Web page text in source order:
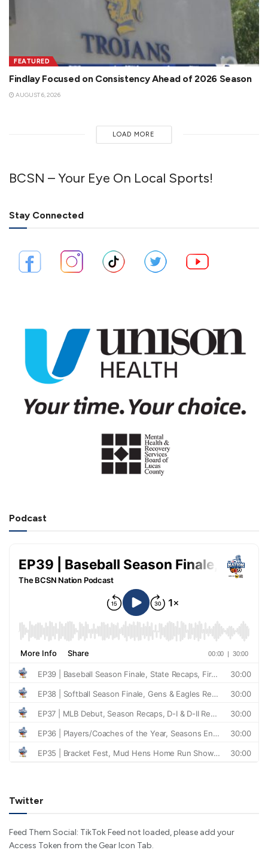
FEATURED
Findlay Focused on Consistency Ahead of 2026 Season
AUGUST 6, 2026
LOAD MORE
BCSN – Your Eye On Local Sports!
Stay Connected
Podcast
Twitter
Feed Them Social: TikTok Feed not loaded, please add your
Access Token from the Gear Icon Tab.